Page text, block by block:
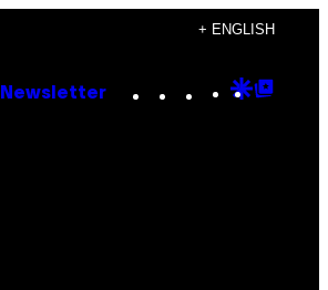
+ ENGLISH
Newsletter Instagram
TikTok
YouTube
Google